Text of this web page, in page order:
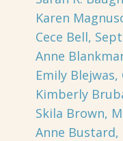
Karen
Cece Bell,
Anne
Emily Blejwas,
Kimberly
Skila Brown,
Anne Bustard,